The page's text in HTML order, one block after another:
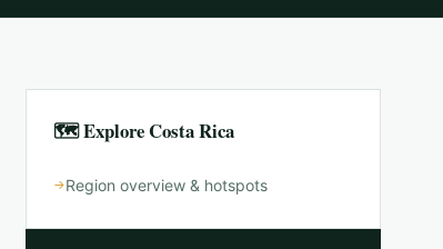
🗺 ExploreCosta Rica
Region overview & hotspots